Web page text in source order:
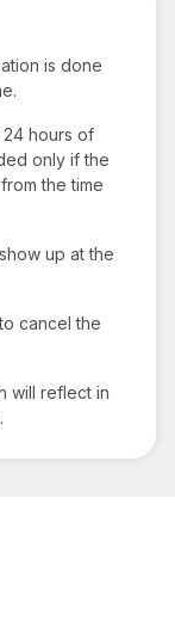
is done
hours of
only if the
the time
up at the
cancel the
will reflect in